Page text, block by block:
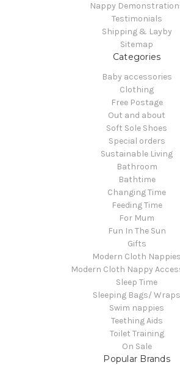
Nappy
Testimonials
Shipping & Layby
Sitemap
Categories
Baby accessories
Clothing
Free Postage
Out and about
Soft Sole Shoes
Special orders
Sustainable Living
Bathroom
Bathtime
Changing Time
Feeding Time
For Mum
Fun In The Sun
Gifts
Modern Cloth Nappies
Modern Cloth Nappy
Sleep Time
Sleeping Bags/ Wraps
Swim nappies
Teething Aids
Toilet Training
On Sale
Popular Brands